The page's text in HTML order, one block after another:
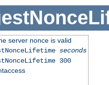
server nonce is valid
seconds
300